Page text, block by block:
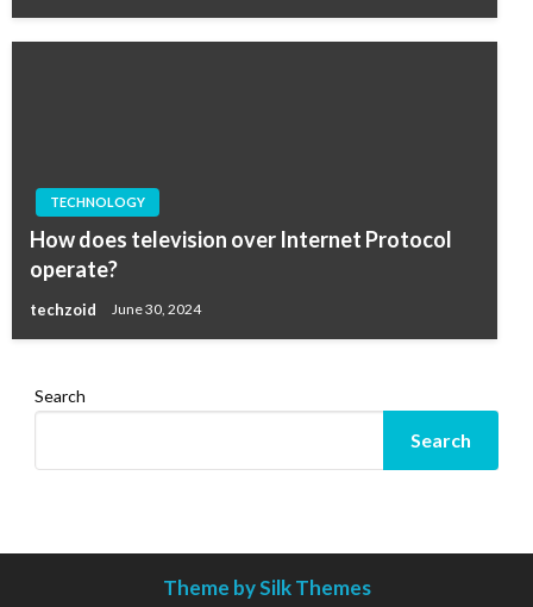
TECHNOLOGY
How does television over Internet Protocol
operate?
techzoid June 30, 2024
Search
Search
Theme by Silk Themes